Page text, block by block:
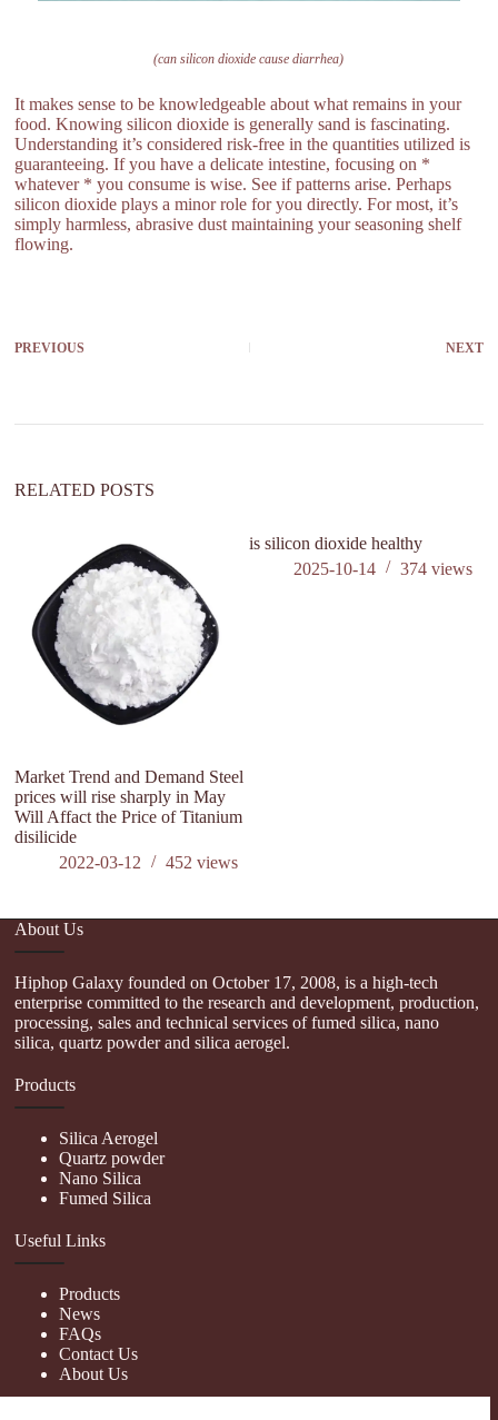
(can silicon dioxide cause diarrhea)
It makes sense to be knowledgeable about what remains in your
food. Knowing silicon dioxide is generally sand is fascinating.
Understanding it’s considered risk-free in the quantities utilized is
guaranteeing. If you have a delicate intestine, focusing on *
whatever * you consume is wise. See if patterns arise. Perhaps
silicon dioxide plays a minor role for you directly. For most, it’s
simply harmless, abrasive dust maintaining your seasoning shelf
flowing.
PREVIOUS NEXT
RELATED POSTS
Market Trend and Demand Steel
prices will rise sharply in May
Will Affact the Price of Titanium
disilicide
2022-03-12
452views
is silicon dioxide healthy
2025-10-14
374 views
About Us
Hiphop Galaxy founded on October 17, 2008, is a high-tech
enterprise committed to the research and development, production,
processing, sales and technical services of fumed silica, nano
silica, quartz powder and silica aerogel.
Products
Silica Aerogel
Quartz powder
Nano Silica
Fumed Silica
Useful Links
Products
News
FAQs
Contact Us
About Us